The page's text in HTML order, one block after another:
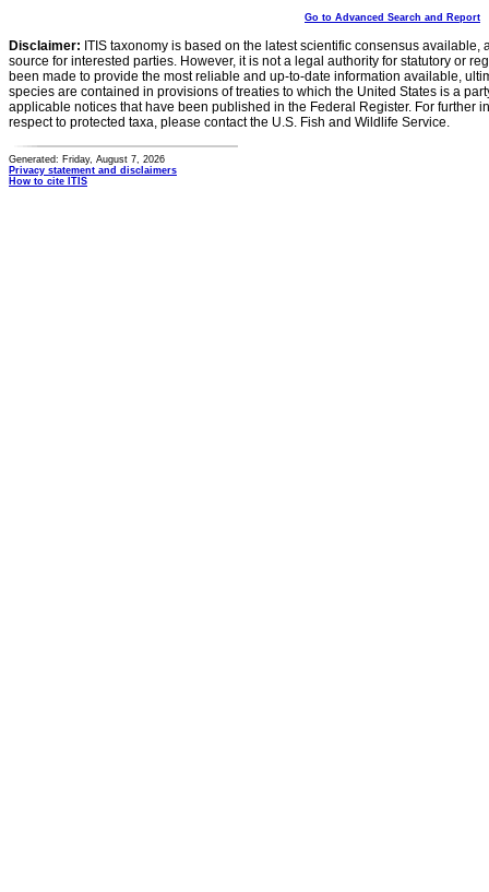
Go to Advanced Search and Report
Disclaimer: ITIS taxonomy is based on the latest scientific consensus
source for interested parties. However, it is not a legal authority for statutory or
been made to provide the most reliable and up-to-date information available,
species are contained in provisions of treaties to which the United States is a
applicable notices that have been published in the Federal Register. For further
respect to protected taxa, please contact the U.S. Fish and Wildlife Service.
Generated: Friday, August 7, 2026
Privacy statement and disclaimers
How to cite ITIS